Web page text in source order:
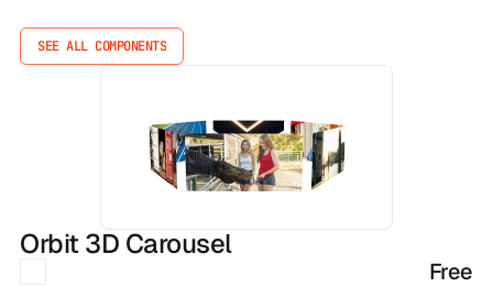
MoreComponents
SEE ALL COMPONENTS
SEE ALL COMPONENTS
Orbit 3D Carousel
Free